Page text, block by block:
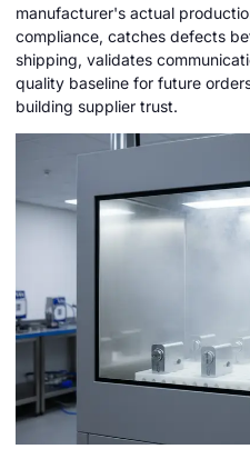
manufacturer's actual
compliance, catches defects
shipping, validates
quality baseline for future
building supplier trust.